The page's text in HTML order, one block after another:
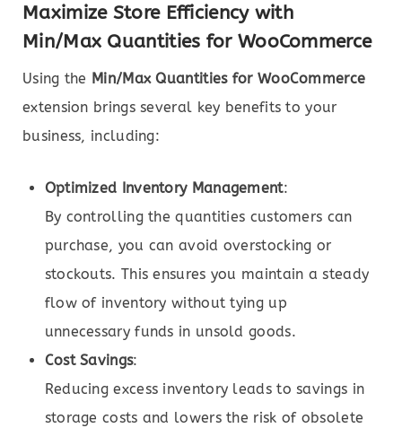
Maximize Store Efficiency with
Min/Max Quantities for WooCommerce
Using the Min/Max Quantities for WooCommerce
extension brings several key benefits to your
business, including:
Optimized Inventory Management:
By controlling the quantities customers can
purchase, you can avoid overstocking or
stockouts. This ensures you maintain a steady
flow of inventory without tying up
unnecessary funds in unsold goods.
Cost Savings:
Reducing excess inventory leads to savings in
storage costs and lowers the risk of obsolete